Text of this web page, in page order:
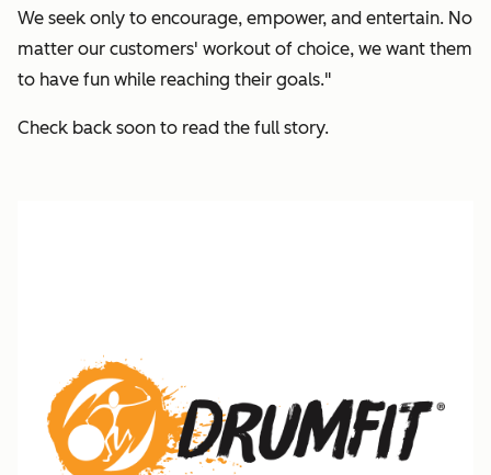
We seek only to encourage, empower, and entertain. No
matter our customers' workout of choice, we want them
to have fun while reaching their goals."
Check back soon to read the full story.